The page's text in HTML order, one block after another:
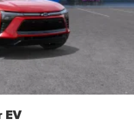
EV